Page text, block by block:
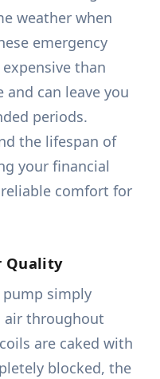
weather when
emergency
than
can leave you
periods.
the lifespan of
your financial
comfort for
Quality
simply
air throughout
are caked with
blocked, the